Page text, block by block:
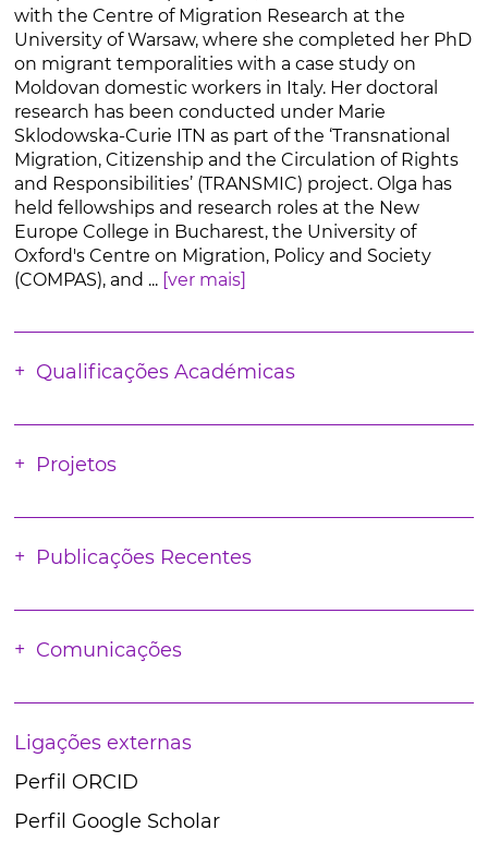
with the Centre of Migration Research at the
University of Warsaw, where she completed her PhD
on migrant temporalities with a case study on
Moldovan domestic workers in Italy. Her doctoral
research has been conducted under Marie
Sklodowska-Curie ITN as part of the ‘Transnational
Migration, Citizenship and the Circulation of Rights
and Responsibilities’ (TRANSMIC) project. Olga has
held fellowships and research roles at the New
Europe College in Bucharest, the University of
Oxford's Centre on Migration, Policy and Society
(COMPAS), and ... [ver mais]
Qualificações Académicas
Projetos
Publicações Recentes
Comunicações
Ligações externas
Perfil ORCID
Perfil Google Scholar